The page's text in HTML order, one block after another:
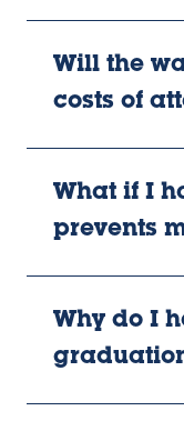
Will the
costs of
What if I
prevents
Why do I